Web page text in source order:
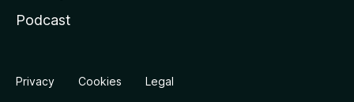
Podcast
Privacy Cookies Legal